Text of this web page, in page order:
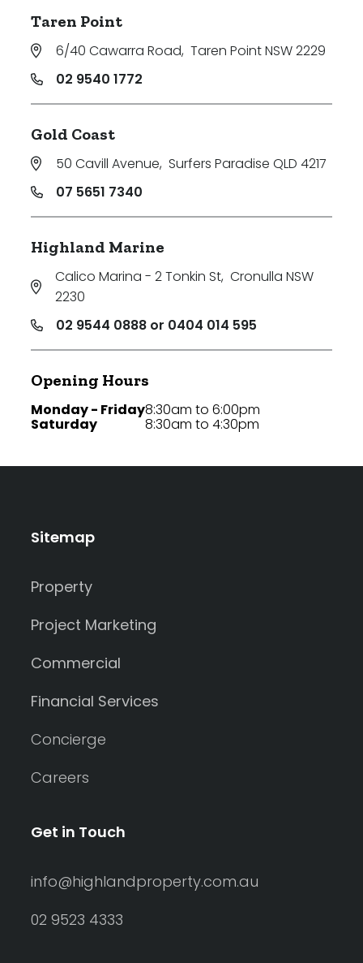
Taren Point
6/40 Cawarra Road, Taren Point NSW 2229
02 9540 1772
Gold Coast
50 Cavill Avenue, Surfers Paradise QLD 4217
07 5651 7340
Highland Marine
Calico Marina - 2 Tonkin St, Cronulla NSW
2230
02 9544 0888 or 0404 014 595
Opening Hours
Monday - Friday
Saturday
8:30am to 6:00pm
8:30am to 4:30pm
Sitemap
Property
Project Marketing
Commercial
Financial Services
Concierge
Careers
Get in Touch
info@highlandproperty.com.au
02 9523 4333